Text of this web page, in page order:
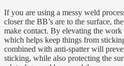
If you are using a messy weld
closer the BB’s are to the surface,
make contact. By elevating the
which helps keep things from
combined with anti-spatter will
sticking, while also protecting the